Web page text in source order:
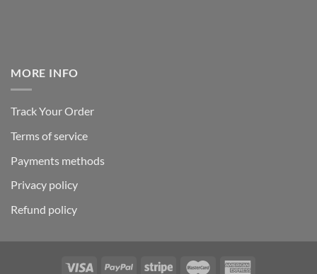
MORE INFO
Track Your Order
Terms of service
Payments methods
Privacy policy
Refund policy